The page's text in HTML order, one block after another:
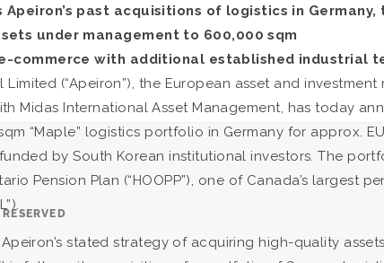
past acquisitions of logistics in
under management to 600,000 sqm
commerce with additional established industrial
Limited (“Apeiron”), the European asset and
Midas International Asset Management, has today
“Maple” logistics portfolio in Germany for approx.
by South Korean institutional investors. The
Pension Plan (“HOOPP”), one of Canada’s largest
stated strategy of acquiring high-quality